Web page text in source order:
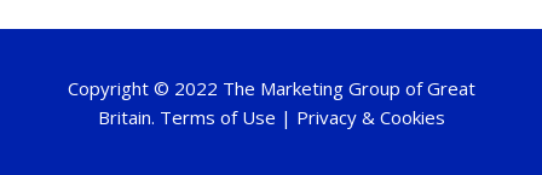
Copyright © 2022 The Marketing Group of Great
Britain. Terms of Use | Privacy & Cookies